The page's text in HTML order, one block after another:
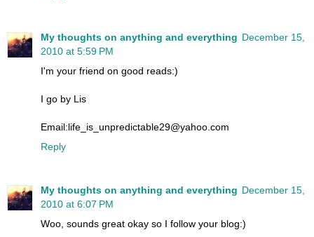
My thoughts on anything and everything December 15,
2010 at 5:59 PM
I'm your friend on good reads:)
I go by Lis
Email:life_is_unpredictable29@yahoo.com
Reply
My thoughts on anything and everything December 15,
2010 at 6:07 PM
Woo, sounds great okay so I follow your blog:)